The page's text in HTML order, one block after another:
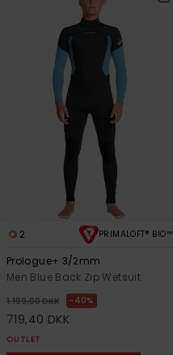
2 PRIMALOFT® BIO™
Prologue+ 3/2mm
Men Blue Back Zip Wetsuit
1.199,00 DKK 40%
719,40 DKK
OUTLET